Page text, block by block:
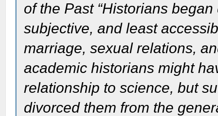
of the Past “Historians
subjective, and least
marriage, sexual relations,
academic historians might
relationship to science, but
divorced them from the